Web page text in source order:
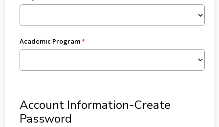
Academic Program
Account Information-Create
Password